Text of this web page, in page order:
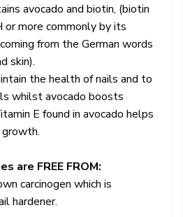
avocado and biotin, (biotin
or more commonly by its
coming from the German words
skin).
the health of nails and to
whilst avocado boosts
E found in avocado helps
are FREE FROM:
carcinogen which is
hardener.